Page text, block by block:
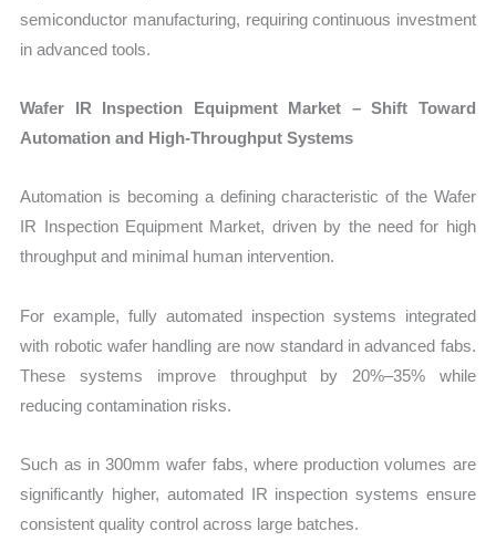
semiconductor manufacturing, requiring continuous investment
in advanced tools.
Wafer IR Inspection Equipment Market – Shift Toward
Automation and High-Throughput Systems
Automation is becoming a defining characteristic of the Wafer
IR Inspection Equipment Market, driven by the need for high
throughput and minimal human intervention.
For example, fully automated inspection systems integrated
with robotic wafer handling are now standard in advanced fabs.
These systems improve throughput by 20%–35% while
reducing contamination risks.
Such as in 300mm wafer fabs, where production volumes are
significantly higher, automated IR inspection systems ensure
consistent quality control across large batches.